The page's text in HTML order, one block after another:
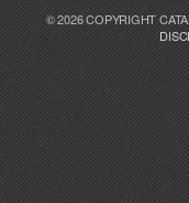
© 2026 COPYRIGHT